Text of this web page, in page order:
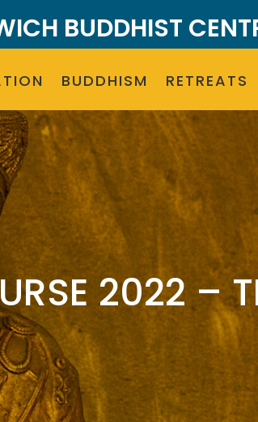
BUDDHIST
BUDDHISM RETREATS
2022 –